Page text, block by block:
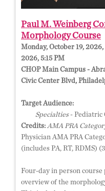
Paul M. Weinberg
Morphology Course
Monday, October 19,
2026, 5:15 PM
CHOP Main Campus -
Civic Center Blvd,
Target Audience:
Specialties- Pediatric
Credits: AMA PRA
Physician AMA PRA
(includes PA, RT, RDMS)
Four-day in person course
overview of the